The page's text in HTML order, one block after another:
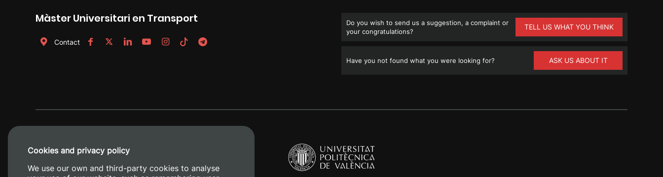
Màster Universitari en Transport
Contact
Do you wish to send us a suggestion, a complaint or
your congratulations?
TELL US WHAT YOU THINK
Have you not found what you were looking for? ASK US ABOUT IT
Cookies and privacy policy
We use our own and third-party cookies to analyse